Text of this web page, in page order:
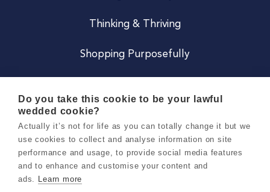
Thinking & Thriving
Shopping Purposefully
Careers
Do you take this cookie to be your lawful
wedded cookie?
Actually it’s not for life as you can totally change it but we
use cookies to collect and analyse information on site
performance and usage, to provide social media features
and to enhance and customise your content and
ads. Learn more